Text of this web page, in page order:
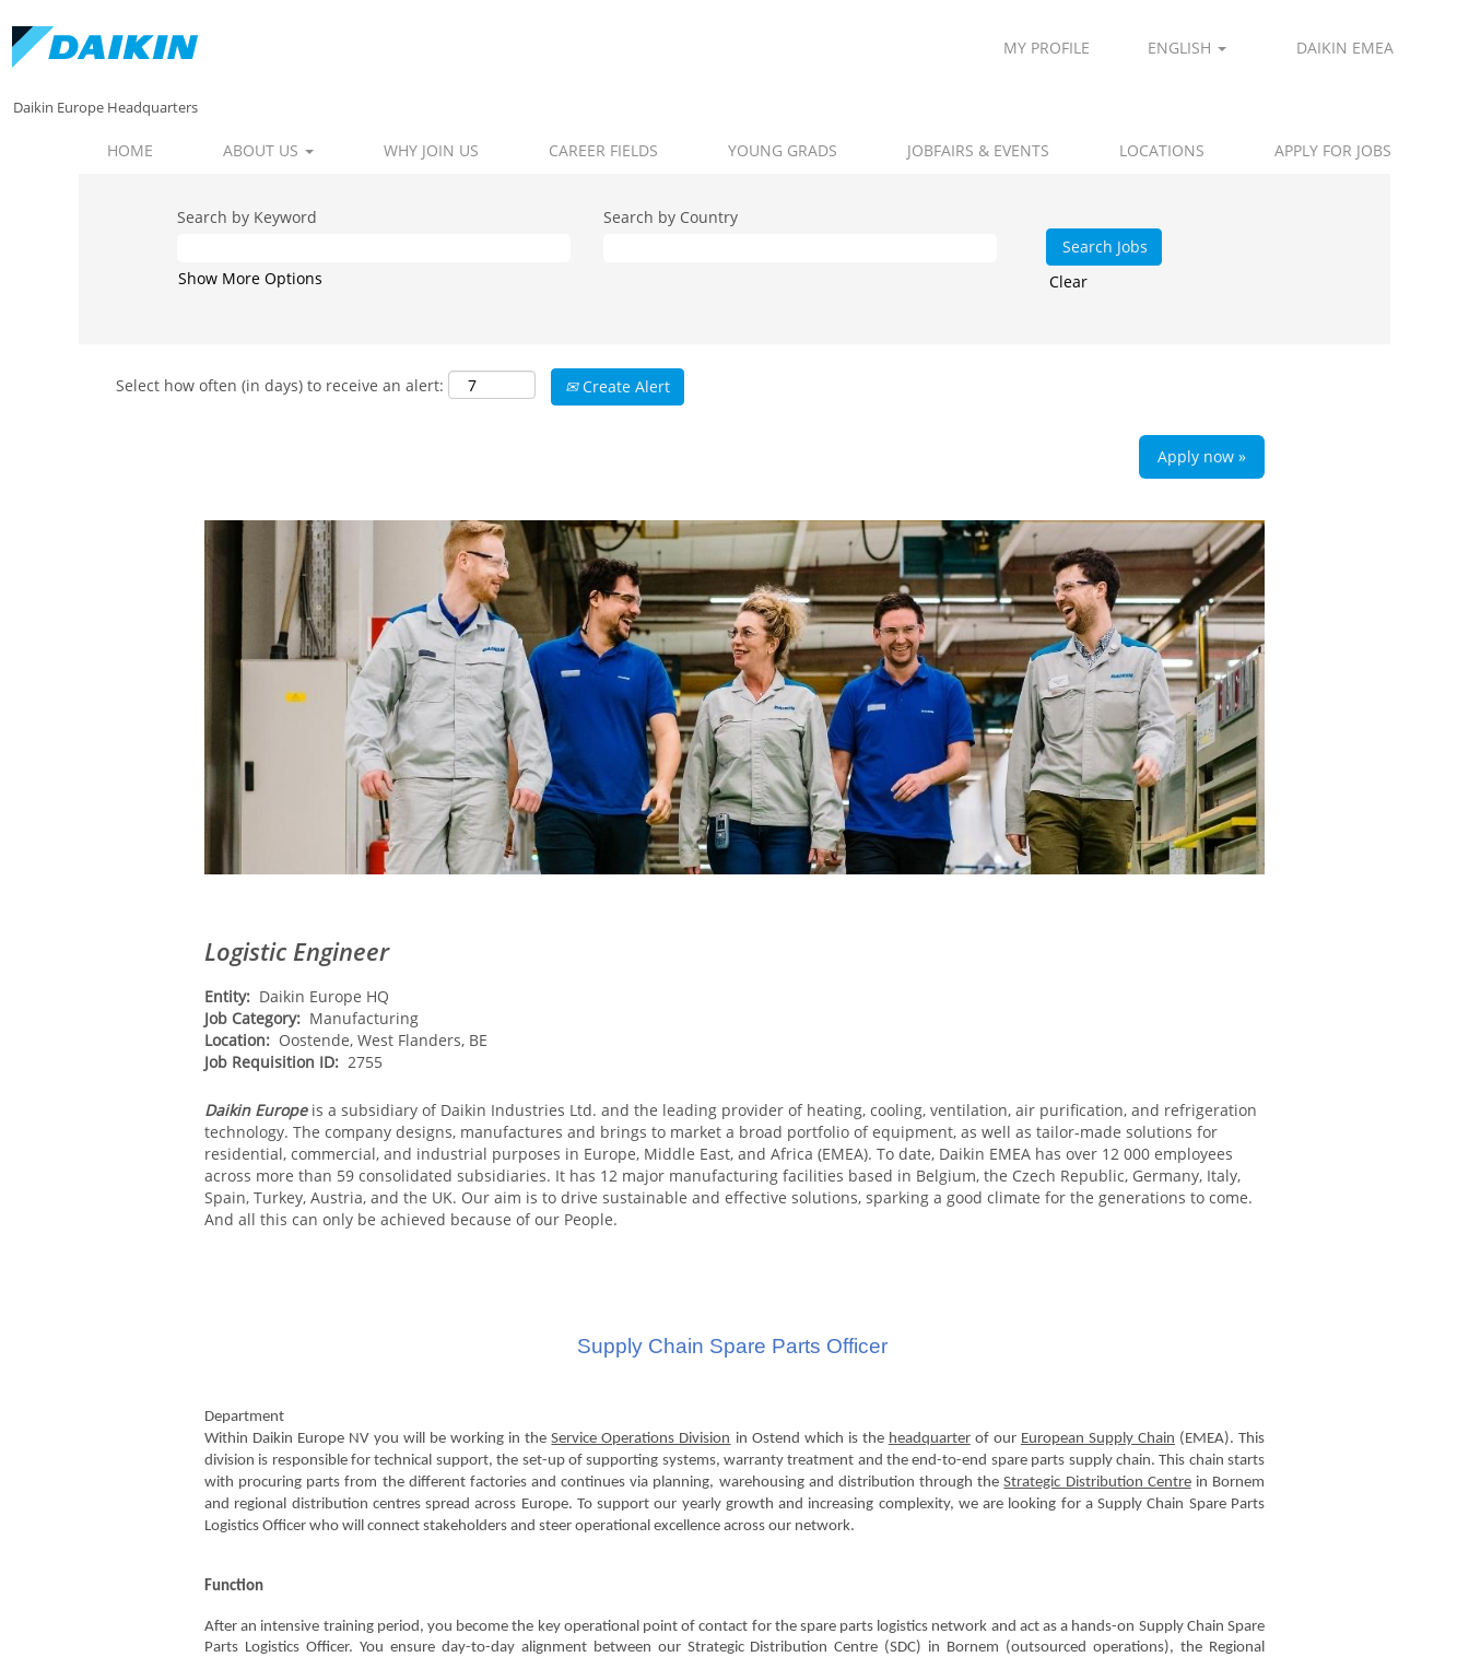
MY PROFILE ENGLISH DAIKIN EMEA
Daikin Europe Headquarters
HOME ABOUT US WHY JOIN US CAREER FIELDS YOUNG GRADS JOBFAIRS & EVENTS LOCATIONS APPLY FOR JOBS
Search by Keyword Search by Country
Show More Options Clear
Select how often (in days) to receive an alert: Create Alert
Apply now »
Logistic Engineer
Entity: Daikin Europe HQ
Job Category: Manufacturing
Location: Oostende, West Flanders, BE
Job Requisition ID: 2755
Daikin Europeis a subsidiary of Daikin Industries Ltd. and the leading provider of heating, cooling, ventilation, air purification, and refrigeration
technology. The company designs, manufactures and brings to market a broad portfolio of equipment, as well as tailor-made solutions for
residential, commercial, and industrial purposes in Europe, Middle East, and Africa (EMEA). To date, Daikin EMEA has over 12 000 employees
across more than 59 consolidated subsidiaries. It has 12 major manufacturing facilities based in Belgium, the Czech Republic, Germany, Italy,
Spain, Turkey, Austria, and the UK. Our aim is to drive sustainable and effective solutions, sparking a good climate for the generations to come.
And all this can only be achieved because of our People.
Supply Chain Spare Parts Officer
Department
Within Daikin Europe NV you will be working in theService Operations Division in Ostend which is the headquarterof our European Supply Chain (EMEA). This
division is responsible for technical support, the set-up of supporting systems, warranty treatment and the end-to-end spare parts supply chain. This chain starts
with procuring parts from the different factories and continues via planning, warehousing and distribution through theStrategic Distribution Centrein Bornem
and regional distribution centres spread across Europe. To support our yearly growth and increasing complexity, we are looking for a Supply Chain Spare Parts
Logistics Officer who will connect stakeholders and steer operational excellence across our network.
Function
After an intensive training period, you become the key operational point of contact for the spare parts logistics network and act as a hands-on Supply Chain Spare
Parts Logistics Officer. You ensure day-to-day alignment between our Strategic Distribution Centre (SDC) in Bornem (outsourced operations), the Regional